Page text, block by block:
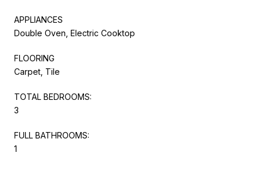
APPLIANCES
Double Oven, Electric Cooktop
FLOORING
Carpet, Tile
TOTAL BEDROOMS:
3
FULL BATHROOMS:
1